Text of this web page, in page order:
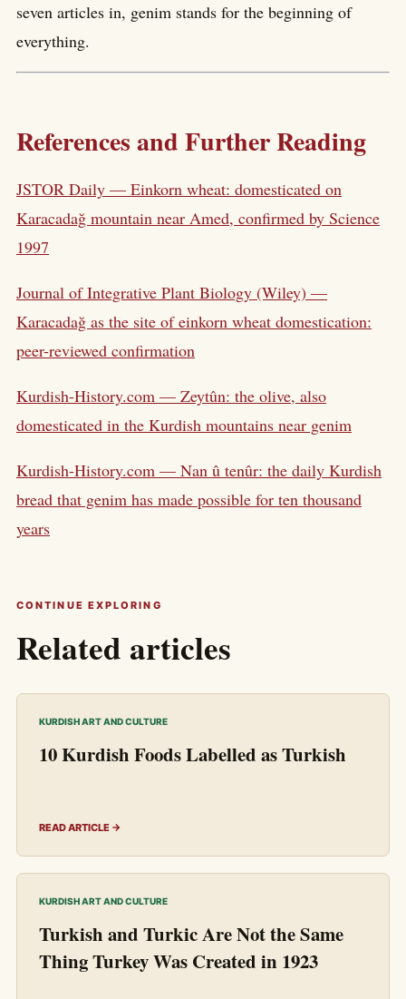
seven articles in, genim stands for the beginning of
everything.
References and Further Reading
JSTOR Daily — Einkorn wheat: domesticated on
Karacadağ mountain near Amed, confirmed by Science
1997
Journal of Integrative Plant Biology (Wiley) —
Karacadağ as the site of einkorn wheat domestication:
peer-reviewed confirmation
Kurdish-History.com — Zeytûn: the olive, also
domesticated in the Kurdish mountains near genim
Kurdish-History.com — Nan û tenûr: the daily Kurdish
bread that genim has made possible for ten thousand
years
CONTINUE EXPLORING
Related articles
KURDISH ART AND CULTURE
10 Kurdish Foods Labelled as Turkish
READ ARTICLE →
KURDISH ART AND CULTURE
Turkish and Turkic Are Not the Same
Thing Turkey Was Created in 1923